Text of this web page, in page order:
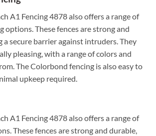
A1 Fencing 4878 also offers a range of
options. These fences are strong and
a secure barrier against intruders. They
pleasing, with a range of colors and
The Colorbond fencing is also easy to
upkeep required.
A1 Fencing 4878 also offers a range of
These fences are strong and durable,